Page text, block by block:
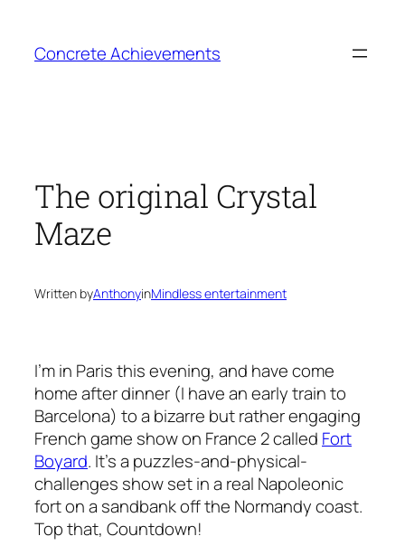
content
Concrete Achievements
The original Crystal
Maze
Written byAnthonyinMindless entertainment
I’m in Paris this evening, and have come
home after dinner (I have an early train to
Barcelona) to a bizarre but rather engaging
French game show on France 2 called Fort
Boyard. It’s a puzzles-and-physical-
challenges show set in a real Napoleonic
fort on a sandbank off the Normandy coast.
Top that, Countdown!